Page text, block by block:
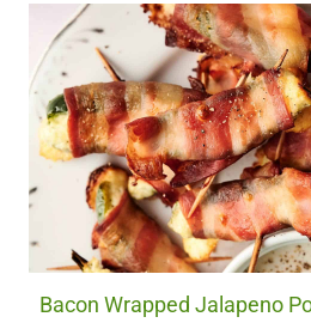
Bacon Wrapped Jalapeno